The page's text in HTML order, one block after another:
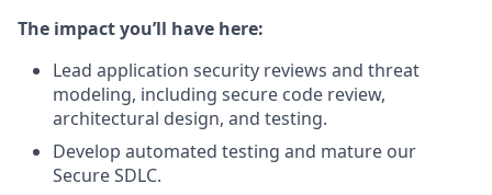
The impact you’ll have here:
Lead application security reviews and threat
modeling, including secure code review,
architectural design, and testing.
Develop automated testing and mature our
Secure SDLC.